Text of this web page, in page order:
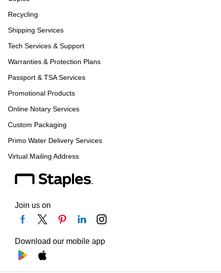
Recycling
Shipping Services
Tech Services & Support
Warranties & Protection Plans
Passport & TSA Services
Promotional Products
Online Notary Services
Custom Packaging
Primo Water Delivery Services
Virtual Mailing Address
Join us on
Download our mobile app